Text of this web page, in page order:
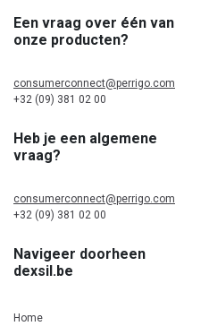
Een vraag over één van
onze producten?
consumerconnect@perrigo.com
+32 (09) 381 02 00
Heb je een algemene
vraag?
consumerconnect@perrigo.com
+32 (09) 381 02 00
Navigeer doorheen
dexsil.be
Home